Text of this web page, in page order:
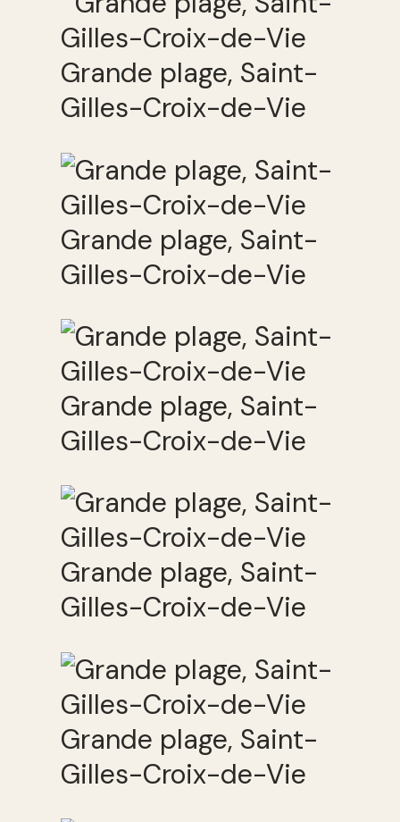
Grande plage, Saint-
Gilles-Croix-de-Vie
Grande plage, Saint-
Gilles-Croix-de-Vie
Grande plage, Saint-
Gilles-Croix-de-Vie
Grande plage, Saint-
Gilles-Croix-de-Vie
Grande plage, Saint-
Gilles-Croix-de-Vie